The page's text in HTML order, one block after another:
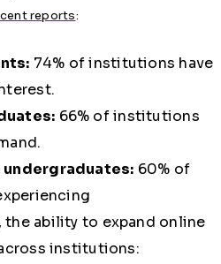
reports:
74% of institutions have
66% of institutions
60% of
the ability to expand online
institutions: